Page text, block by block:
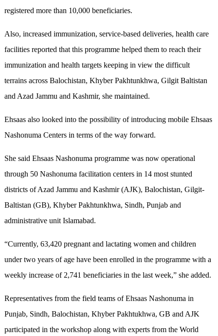
registered more than 10,000 beneficiaries.
Also, increased immunization, service-based deliveries, health care
facilities reported that this programme helped them to reach their
immunization and health targets keeping in view the difficult
terrains across Balochistan, Khyber Pakhtunkhwa, Gilgit Baltistan
and Azad Jammu and Kashmir, she maintained.
Ehsaas also looked into the possibility of introducing mobile Ehsaas
Nashonuma Centers in terms of the way forward.
She said Ehsaas Nashonuma programme was now operational
through 50 Nashonuma facilitation centers in 14 most stunted
districts of Azad Jammu and Kashmir (AJK), Balochistan, Gilgit-
Baltistan (GB), Khyber Pakhtunkhwa, Sindh, Punjab and
administrative unit Islamabad.
“Currently, 63,420 pregnant and lactating women and children
under two years of age have been enrolled in the programme with a
weekly increase of 2,741 beneficiaries in the last week,” she added.
Representatives from the field teams of Ehsaas Nashonuma in
Punjab, Sindh, Balochistan, Khyber Pakhtukhwa, GB and AJK
participated in the workshop along with experts from the World